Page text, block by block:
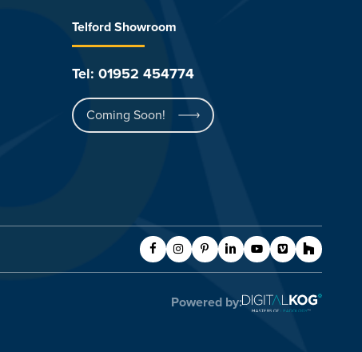
Telford Showroom
Tel: 01952 454774
Coming Soon!
Powered by: